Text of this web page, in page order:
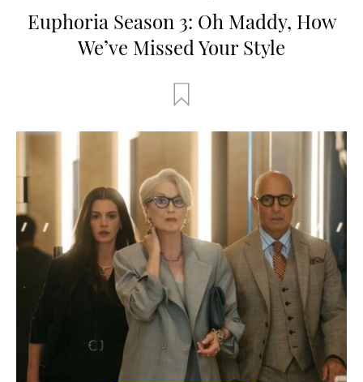
Euphoria Season 3: Oh Maddy, How
We’ve Missed Your Style